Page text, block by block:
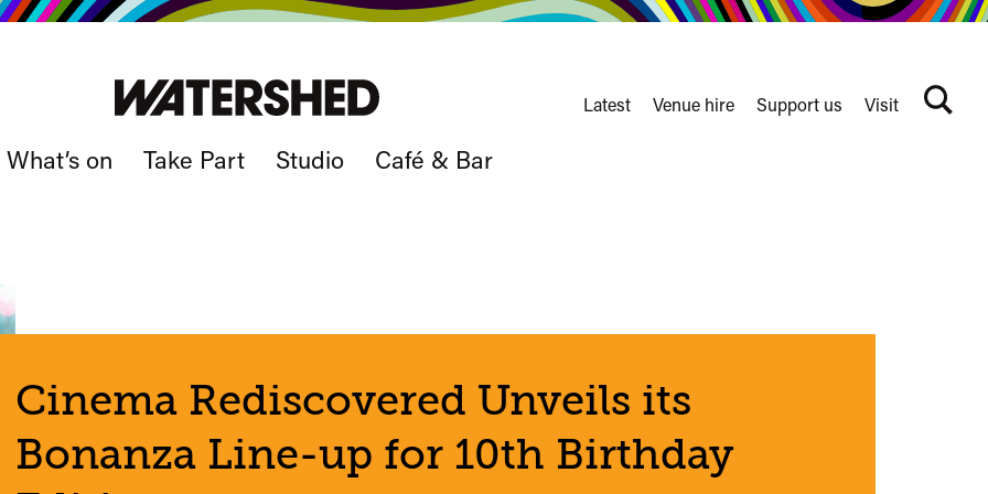
What’s on Take Part Studio Café & Bar
Latest Venue hire Support us Visit
Search
Cinema Rediscovered Unveils its
Bonanza Line-up for 10th Birthday